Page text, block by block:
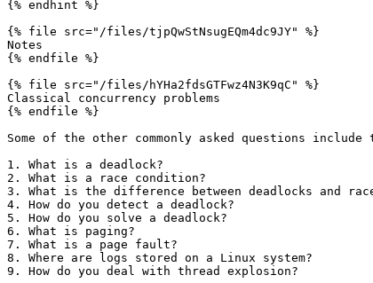
{% endhint %}
{% file src="/files/tjpQwStNsugEQm4dc9JY" %}
Notes
{% endfile %}
{% file src="/files/hYHa2fdsGTFwz4N3K9qC" %}
Classical concurrency problems
{% endfile %}
Some of the other commonly asked questions
1. What is a deadlock?
2. What is a race condition?
3. What is the difference between deadlocks and
4. How do you detect a deadlock?
5. How do you solve a deadlock?
6. What is paging?
7. What is a page fault?
8. Where are logs stored on a Linux system?